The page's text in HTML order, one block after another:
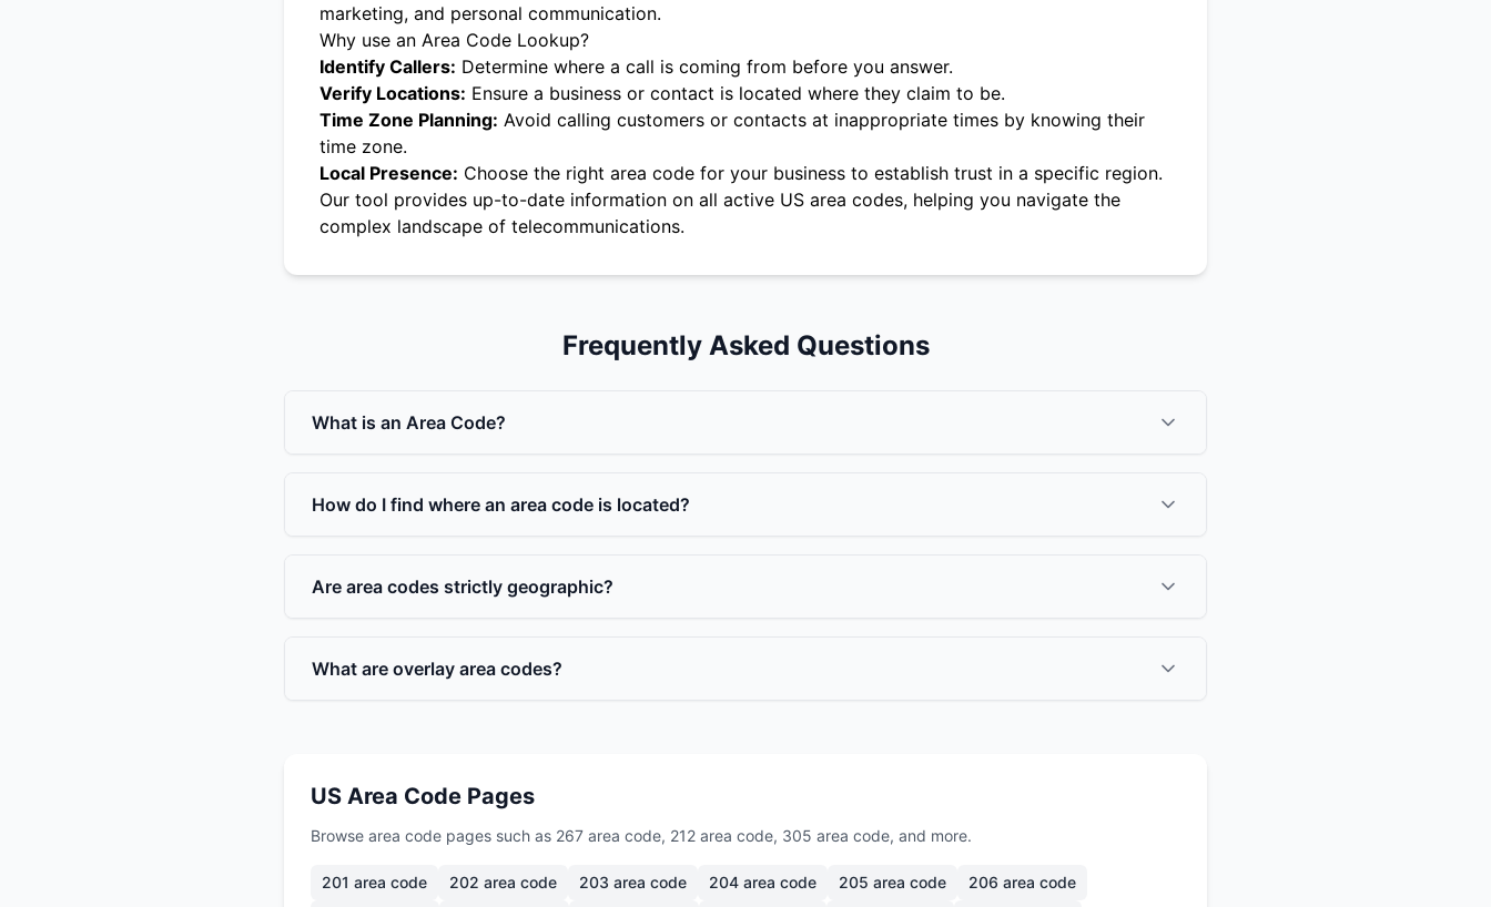
marketing, and personal communication.
Why use an Area Code Lookup?
Identify Callers: Determine where a call is coming from before you answer.
Verify Locations: Ensure a business or contact is located where they claim to be.
Time Zone Planning: Avoid calling customers or contacts at inappropriate times by knowing their
time zone.
Local Presence: Choose the right area code for your business to establish trust in a specific region.
Our tool provides up-to-date information on all active US area codes, helping you navigate the
complex landscape of telecommunications.
Frequently Asked Questions
What is an Area Code?
How do I find where an area code is located?
Are area codes strictly geographic?
What are overlay area codes?
US Area Code Pages
Browse area code pages such as 267 area code, 212 area code, 305 area code, and more.
201 area code 202 area code 203 area code 204 area code 205 area code 206 area code